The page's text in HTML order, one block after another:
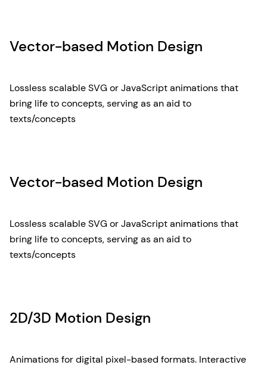
Vector-based Motion Design
Lossless scalable SVG or JavaScript animations that
bring life to concepts, serving as an aid to
texts/concepts
Vector-based Motion Design
Lossless scalable SVG or JavaScript animations that
bring life to concepts, serving as an aid to
texts/concepts
2D/3D Motion Design
Animations for digital pixel-based formats. Interactive